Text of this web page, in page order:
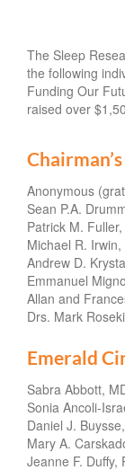
The Sleep
the following
Funding Our
raised over
Anonymous
Sean P.A.
Patrick M.
Michael R. Irwin,
Andrew D.
Emmanuel
Allan and
Drs. Mark
Emerald
Sabra Abbott,
Sonia Ancoli-
Daniel J.
Mary A.
Jeanne F. Duffy,